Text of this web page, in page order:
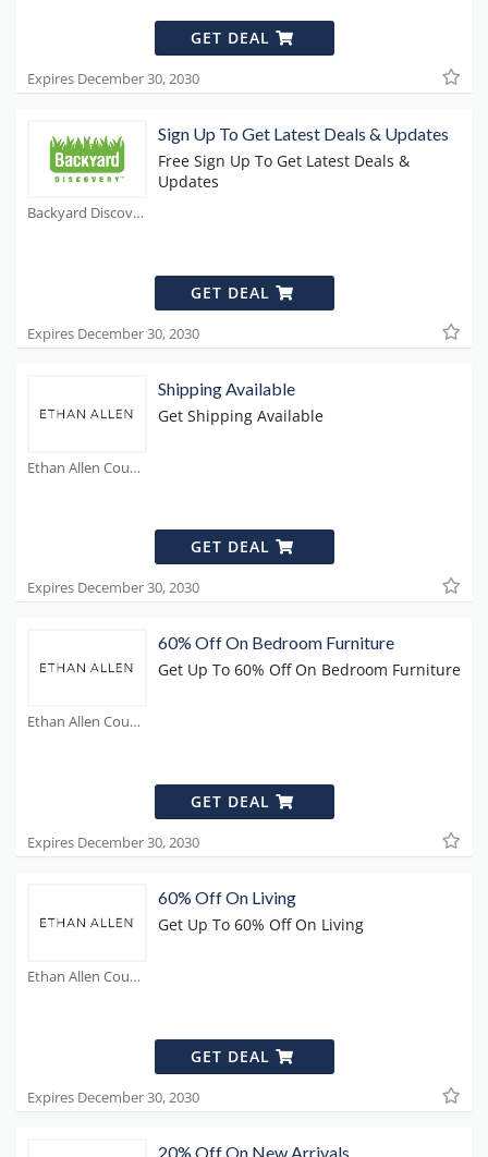
GET DEAL
Expires December 30, 2030
Backyard Discovery Coupons
Sign Up To Get Latest Deals & Updates
Free Sign Up To Get Latest Deals &
Updates
GET DEAL
Expires December 30, 2030
Ethan Allen Coupons
Shipping Available
Get Shipping Available
GET DEAL
Expires December 30, 2030
Ethan Allen Coupons
60% Off On Bedroom Furniture
Get Up To 60% Off On Bedroom Furniture
GET DEAL
Expires December 30, 2030
Ethan Allen Coupons
60% Off On Living
Get Up To 60% Off On Living
GET DEAL
Expires December 30, 2030
20% Off On New Arrivals